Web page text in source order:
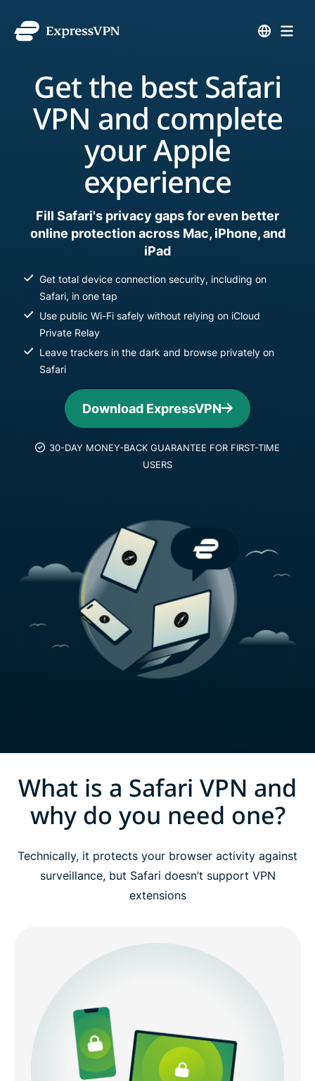
Get the best Safari
VPN and complete
your Apple
experience
Fill Safari's privacy gaps for even better
online protection across Mac, iPhone, and
iPad
Get total device connection security, including on
Safari, in one tap
Use public Wi-Fi safely without relying on iCloud
Private Relay
Leave trackers in the dark and browse privately on
Safari
Download ExpressVPN
30-DAY MONEY-BACK GUARANTEE FOR FIRST-TIME
USERS
What is a Safari VPN and
why do you need one?
Technically, it protects your browser activity against
surveillance, but Safari doesn’t support VPN
extensions